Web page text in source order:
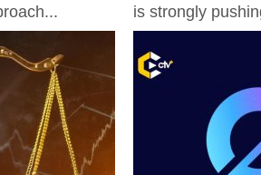
is strongly